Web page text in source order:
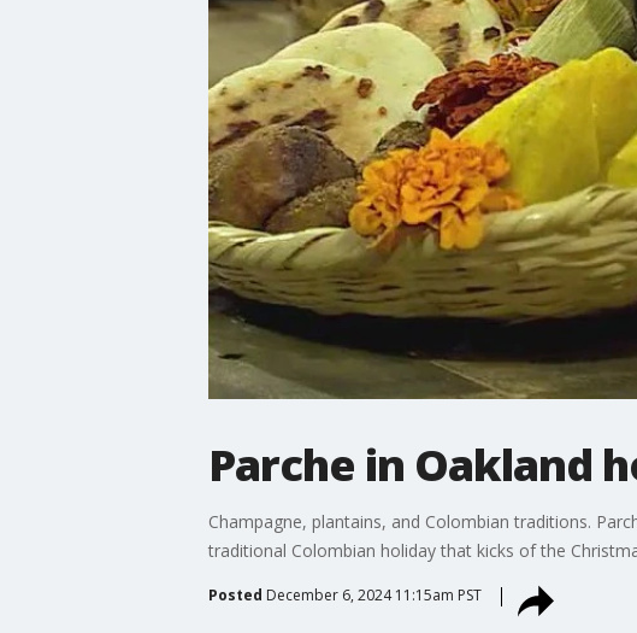
Parche in Oakland
Champagne, plantains, and Colombian traditions.
traditional Colombian holiday that kicks of the
Posted December 6, 2024 11:15am PST